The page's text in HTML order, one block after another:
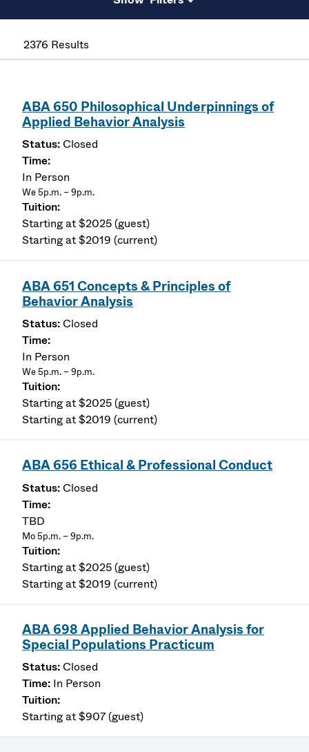
2376 Results
ABA 650 Philosophical Underpinnings of
Applied Behavior Analysis
Closed
In Person
We 5p.m. – 9p.m.
Starting at $2025 (guest)
Starting at $2019 (current)
ABA 651 Concepts & Principles of
Behavior Analysis
Closed
In Person
We 5p.m. – 9p.m.
Starting at $2025 (guest)
Starting at $2019 (current)
ABA 656 Ethical & Professional Conduct
Closed
TBD
Mo 5p.m. – 9p.m.
Starting at $2025 (guest)
Starting at $2019 (current)
ABA 698 Applied Behavior Analysis for
Special Populations Practicum
Closed
In Person
Starting at $907 (guest)